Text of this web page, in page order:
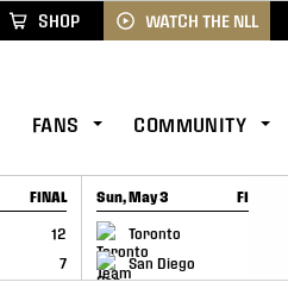
SHOP WATCH THE NLL
FANS COMMUNITY
FINAL
12
7
Sun, May 3 FINAL
Toronto
San Diego
GAME RECAP